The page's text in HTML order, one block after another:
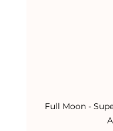
Full Moon -